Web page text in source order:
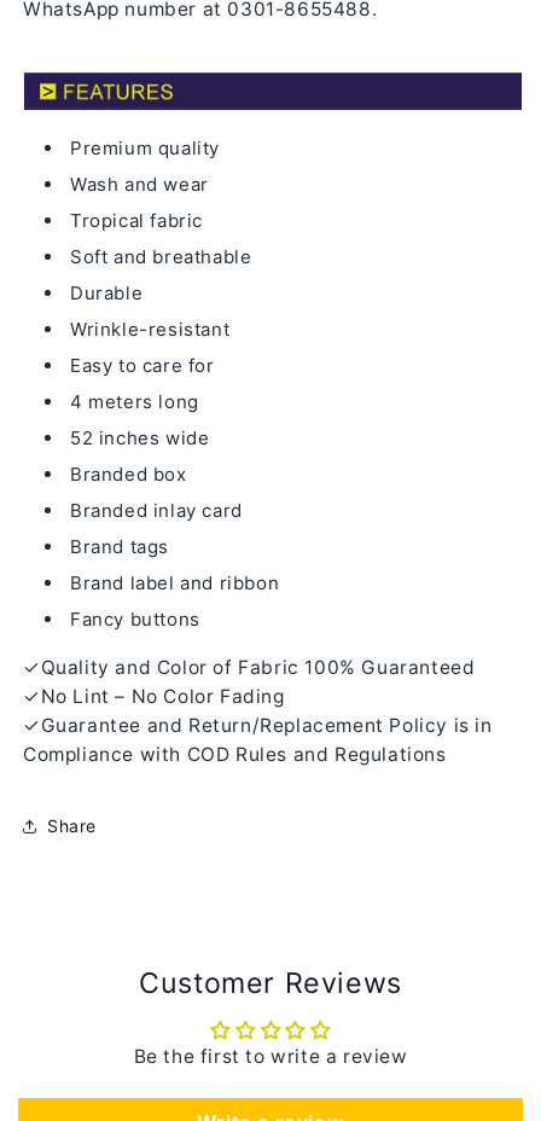
WhatsApp number at 0301-8655488.
Premium quality
Wash and wear
Tropical fabric
Soft and breathable
Durable
Wrinkle-resistant
Easy to care for
4 meters long
52 inches wide
Branded box
Branded inlay card
Brand tags
Brand label and ribbon
Fancy buttons
✓Quality and Color of Fabric 100% Guaranteed
✓No Lint – No Color Fading
✓Guarantee and Return/Replacement Policy is in
Compliance with COD Rules and Regulations
Share
Customer Reviews
Be the first to write a review